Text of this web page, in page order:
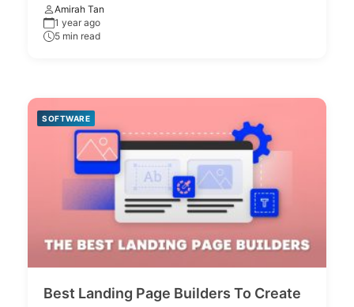
Amirah Tan
1 year ago
5 min read
SOFTWARE
Best Landing Page Builders To Create